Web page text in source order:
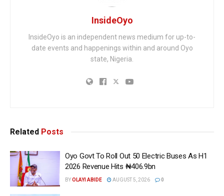
InsideOyo
InsideOyo is an independent news medium for up-to-
date events and happenings within and around Oyo
state, Nigeria.
Related Posts
Oyo Govt To Roll Out 50 Electric Buses As H1
2026 Revenue Hits ₦406.9bn
BYOLAYI ABIDE AUGUST 5, 2026 0